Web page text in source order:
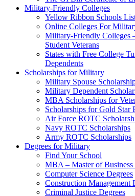
Military-Friendly Colleges
Yellow Ribbon Schools
Online Colleges For
Military-Friendly Colleges
Student Veterans
States with Free College
Dependents
Scholarships for Military
Military Spouse
Military Dependent
MBA Scholarships for
Scholarships for Gold Star
Air Force ROTC
Navy ROTC Scholarships
Army ROTC Scholarships
Degrees for Military
Find Your School
MBA – Master of
Computer Science Degrees
Construction Management
Criminal Justice Degrees